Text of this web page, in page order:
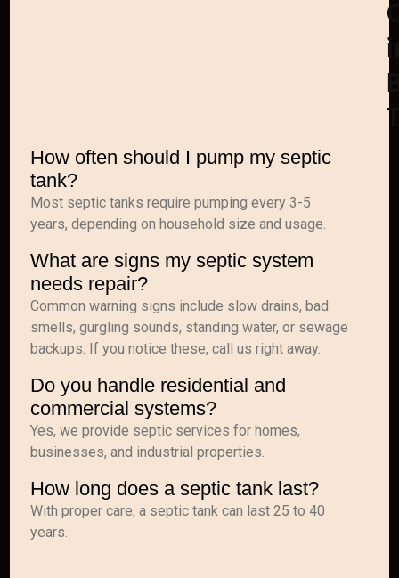
How often should I pump my septic
tank?
Most septic tanks require pumping every 3-5
years, depending on household size and usage.
What are signs my septic system
needs repair?
Common warning signs include slow drains, bad
smells, gurgling sounds, standing water, or sewage
backups. If you notice these, call us right away.
Do you handle residential and
commercial systems?
Yes, we provide septic services for homes,
businesses, and industrial properties.
How long does a septic tank last?
With proper care, a septic tank can last 25 to 40
years.